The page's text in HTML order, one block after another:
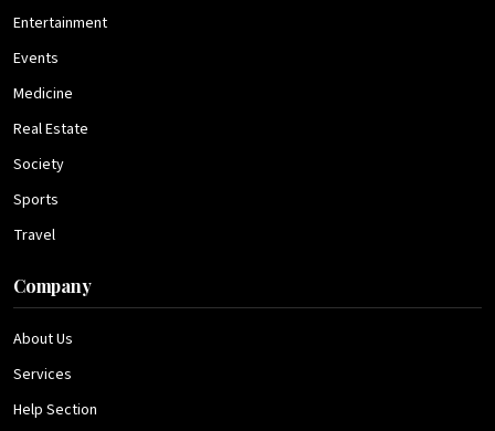
Entertainment
Events
Medicine
Real Estate
Society
Sports
Travel
Company
About Us
Services
Help Section